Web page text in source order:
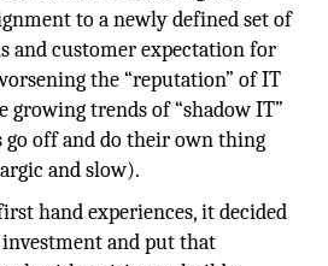
to a newly defined set of
and customer expectation for
the “reputation” of IT
growing trends of “shadow IT”
go off and do their own thing
and slow).
hand experiences, it decided
and put that